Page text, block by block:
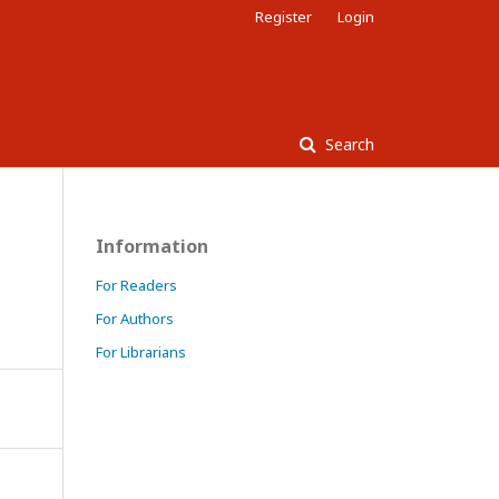
Search
Register Login
Information
For Readers
For Authors
For Librarians